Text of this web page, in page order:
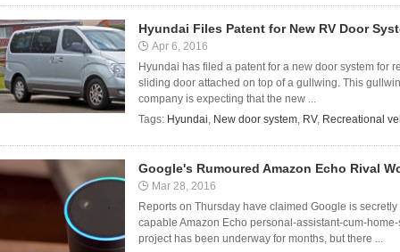
Hyundai Files Patent for New RV Door
Apr 6, 2016
Hyundai has filed a patent for a new door system for
sliding door attached on top of a gullwing. This
company is expecting that the new ...
Tags: Hyundai, New door system, RV, Recreational
Google's Rumoured Amazon Echo Rival
Mar 28, 2016
Reports on Thursday have claimed Google is
capable Amazon Echo personal-assistant-cum-
project has been underway for months, but there ...